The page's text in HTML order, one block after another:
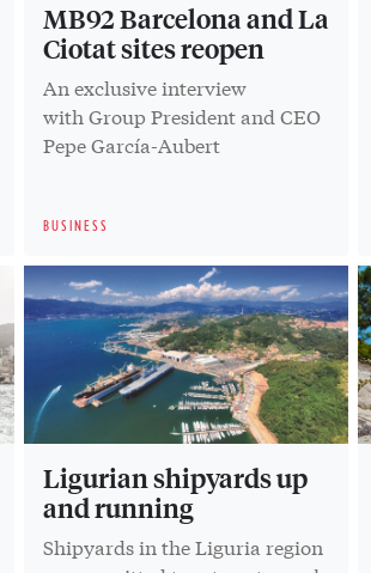
MB92 Barcelona and La
Ciotat sites reopen
An exclusive interview
with Group President and CEO
Pepe García-Aubert
BUSINESS
Ligurian shipyards up
and running
Shipyards in the Liguria region